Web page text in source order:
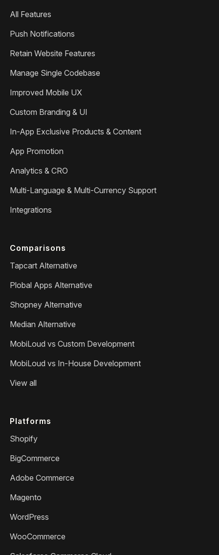
All Features
Push Notifications
Retain Website Features
Manage Single Codebase
Improved Mobile UX
Custom Branding & UI
In-App Exclusive Products & Content
App Promotion
Analytics & CRO
Multi-Language & Multi-Currency Support
Integrations
Comparisons
Tapcart Alternative
Plobal Apps Alternative
Shopney Alternative
Median Alternative
MobiLoud vs Custom Development
MobiLoud vs In-House Development
View all
Platforms
Shopify
BigCommerce
Adobe Commerce
Magento
WordPress
WooCommerce